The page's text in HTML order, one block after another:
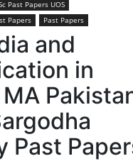
Past Papers UOS
Papers
Past Papers
and
in
Past